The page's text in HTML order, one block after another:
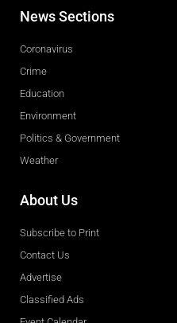
News Sections
Coronavirus
Crime
Education
Environment
Politics & Government
Weather
About Us
Subscribe to Print
Contact Us
Advertise
Classified Ads